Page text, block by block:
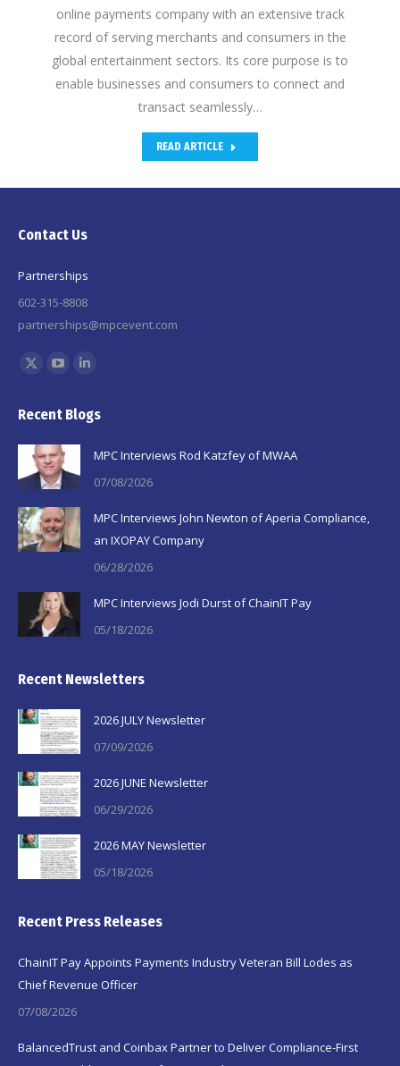
online payments company with an extensive track
record of serving merchants and consumers in the
global entertainment sectors. Its core purpose is to
enable businesses and consumers to connect and
transact seamlessly…
READ ARTICLE
Contact Us
Partnerships
602-315-8808
partnerships@mpcevent.com
Find us on:
X
opens
in
new
window
opens
in
new
window
opens
window
Recent Blogs
MPC Interviews Rod Katzfey of MWAA
07/08/2026
MPC Interviews John Newton of Aperia Compliance,
an IXOPAY Company
06/28/2026
MPC Interviews Jodi Durst of ChainIT Pay
05/18/2026
Recent Newsletters
2026 JULY Newsletter
07/09/2026
2026 JUNE Newsletter
06/29/2026
2026 MAY Newsletter
05/18/2026
Recent Press Releases
ChainIT Pay Appoints Payments Industry Veteran Bill Lodes as
Chief Revenue Officer
07/08/2026
BalancedTrust and Coinbax Partner to Deliver Compliance-First